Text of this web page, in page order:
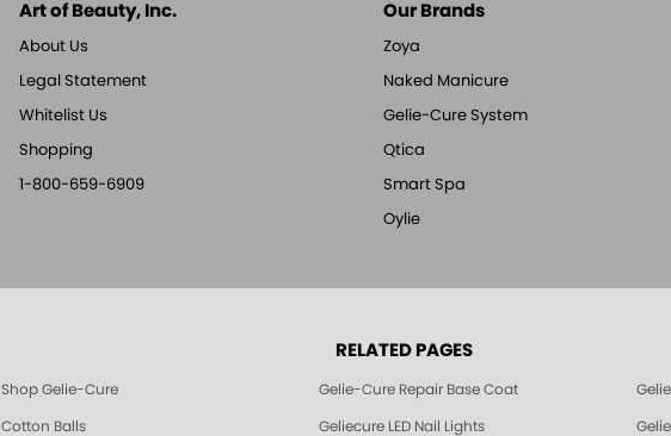
Art of Beauty, Inc.
About Us
Legal Statement
Whitelist Us
Shopping
1-800-659-6909
Our Brands
Zoya
Naked Manicure
Gelie-Cure System
Qtica
Smart Spa
Oylie
RELATED PAGES
Shop Gelie-Cure Gelie-Cure Repair Base Coat
Cotton Balls Geliecure LED Nail Lights